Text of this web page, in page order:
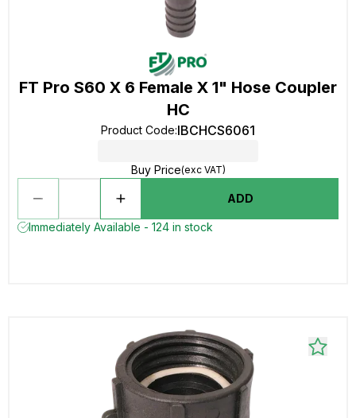
FT Pro S60 X 6 Female X 1" Hose Coupler
HC
Product Code:IBCHCS6061
Buy Price(exc VAT)
ADD
Immediately Available - 124 in stock